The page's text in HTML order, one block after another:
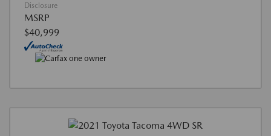
Disclosure
MSRP
$40,999